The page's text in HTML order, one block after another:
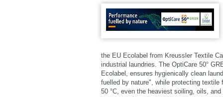
the EU Ecolabel from Kreussler Textile
industrial laundries. The OptiCare 50°
Ecolabel, ensures hygienically clean
fuelled by nature", while protecting
50 °C, even the heaviest soiling, oils,